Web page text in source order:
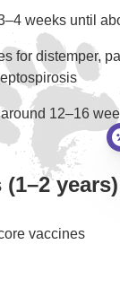
weeks until
for distemper,
12–16
years)
vaccines